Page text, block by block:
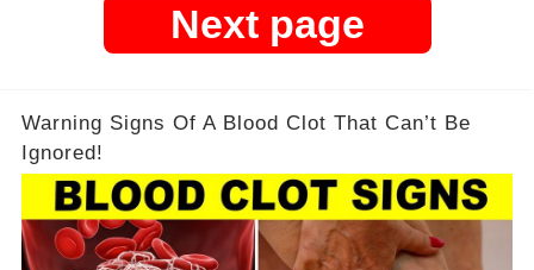
Next page
Warning Signs Of A Blood Clot That Can’t Be
Ignored!